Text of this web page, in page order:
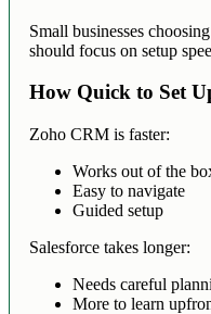
Small businesses
should focus on setup
How Quick to Set
Zoho CRM is faster:
Works out of the
Easy to navigate
Guided setup
Salesforce takes longer:
Needs careful
More to learn